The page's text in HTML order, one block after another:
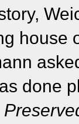
house
done